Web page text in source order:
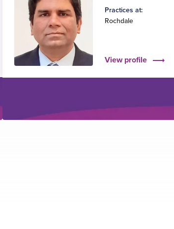
Practices at:
Rochdale
View profile